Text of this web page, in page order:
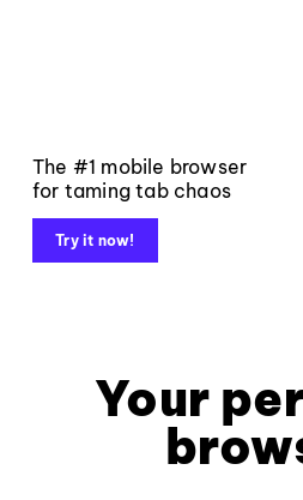
The #1 mobile browser
for taming tab chaos
Try it now!
Your